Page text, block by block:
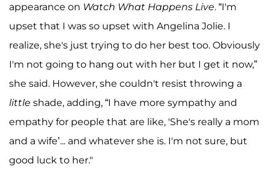
appearance on Watch What Happens Live. “I'm
upset that I was so upset with Angelina Jolie. I
realize, she's just trying to do her best too. Obviously
I'm not going to hang out with her but I get it now,”
she said. However, she couldn't resist throwing a
little shade, adding, “I have more sympathy and
empathy for people that are like, 'She's really a mom
and a wife’... and whatever she is. I'm not sure, but
good luck to her."